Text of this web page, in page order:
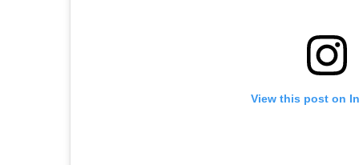
View this post on